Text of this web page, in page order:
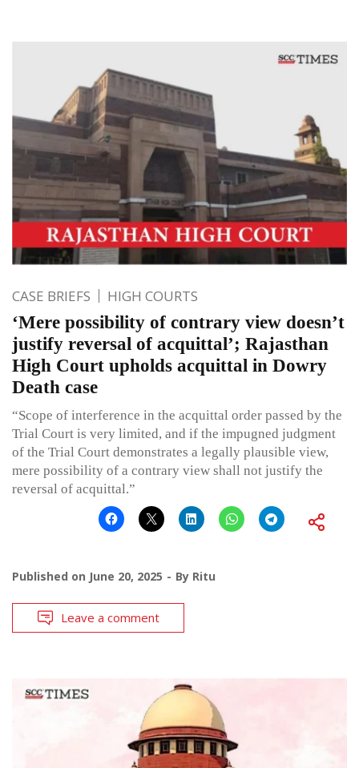
CASE BRIEFS HIGH COURTS
‘Mere possibility of contrary view doesn’t
justify reversal of acquittal’; Rajasthan
High Court upholds acquittal in Dowry
Death case
“Scope of interference in the acquittal order passed by the
Trial Court is very limited, and if the impugned judgment
of the Trial Court demonstrates a legally plausible view,
mere possibility of a contrary view shall not justify the
reversal of acquittal.”
Published on June 20, 2025 By Ritu
Leave a comment